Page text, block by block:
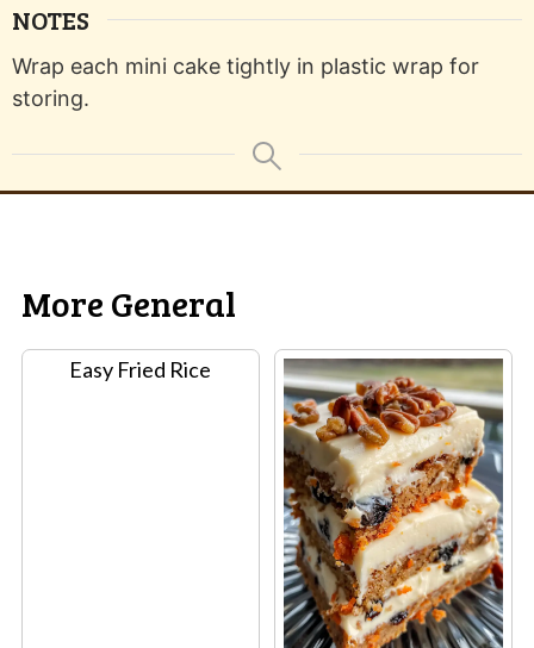
NOTES
Wrap each mini cake tightly in plastic wrap for
storing.
More General
Easy Fried Rice